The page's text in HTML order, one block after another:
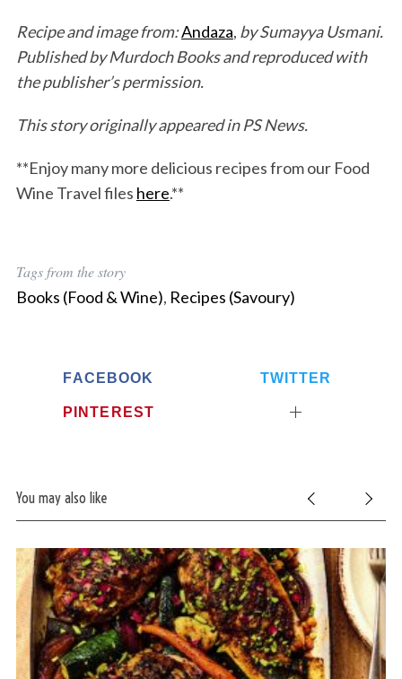
Recipe and image from:Andaza, by Sumayya Usmani.
Published by Murdoch Books and reproduced with
the publisher’s permission.
This story originally appeared in PS News.
**Enjoy many more delicious recipes from our Food
Wine Travel files here.**
Tags from the story
Books (Food & Wine), Recipes (Savoury)
FACEBOOK TWITTER
PINTEREST
You may also like